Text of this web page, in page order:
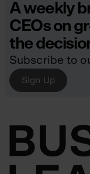
A weekly
CEOs on
the
Subscribe to
Sign Up